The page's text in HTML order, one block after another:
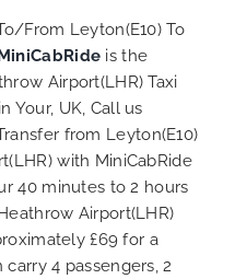
From Leyton(E10) To
is the
Airport(LHR) Taxi
Your, UK, Call us
from Leyton(E10)
with MiniCabRide
40 minutes to 2 hours
Airport(LHR)
£69 for a
4 passengers, 2